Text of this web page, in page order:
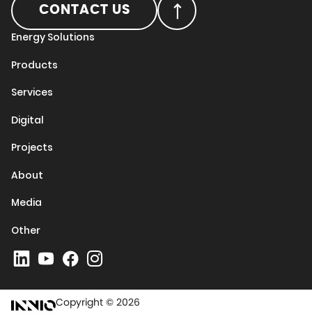
CONTACT US
Energy Solutions
Products
Services
Digital
Projects
About
Media
Other
Copyright © 2026